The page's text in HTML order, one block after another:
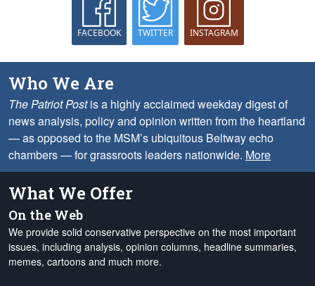
FACEBOOK TWITTER INSTAGRAM
Who We Are
The Patriot Postis a highly acclaimed weekday digest of
news analysis, policy and opinion written from the heartland
— as opposed to the MSM’s ubiquitous Beltway echo
chambers — for grassroots leaders nationwide. More
What We Offer
On the Web
We provide solid conservative perspective on the most important
issues, including analysis, opinion columns, headline summaries,
memes, cartoons and much more.